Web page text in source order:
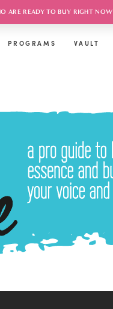
ARE READY TO BUY RIGHT NOW
PROGRAMS VAULT